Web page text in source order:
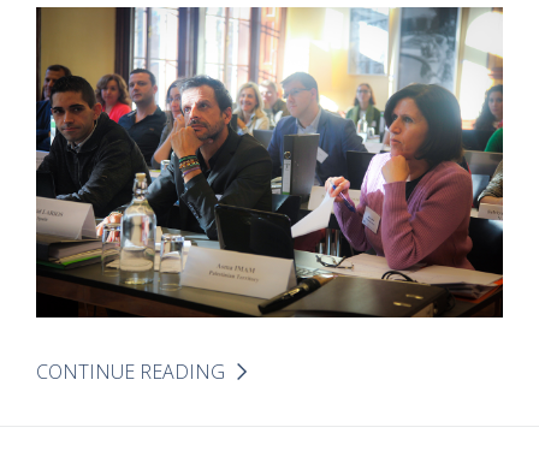
CONTINUE READING